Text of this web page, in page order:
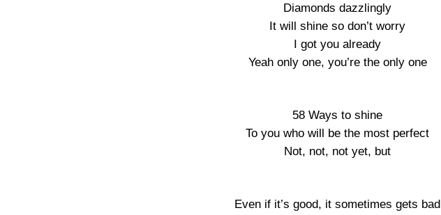
Diamonds dazzlingly
It will shine so don’t worry
I got you already
Yeah only one, you’re the only one
58 Ways to shine
To you who will be the most perfect
Not, not, not yet, but
Even if it’s good, it sometimes gets bad